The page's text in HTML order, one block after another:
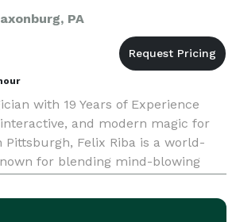
PA
with 19 Years of Experience
and modern magic for
Pittsburgh, Felix Riba is a world-
for blending mind-blowing
performances are perfect for